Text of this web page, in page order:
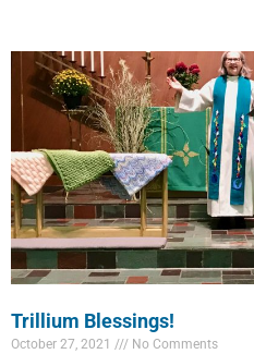
Trillium Blessings!
October 27, 2021 No Comments